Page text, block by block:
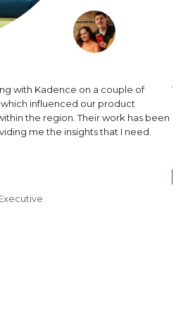
with Kadence on a couple of
influenced our product